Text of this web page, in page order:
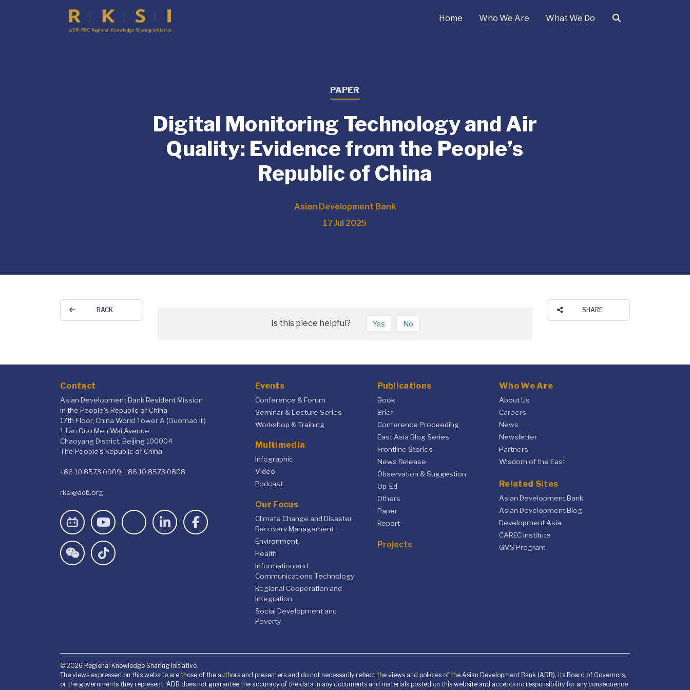
Home Who We Are What We Do
PAPER
Digital Monitoring Technology and Air
Quality: Evidence from the People’s
Republic of China
Asian Development Bank
17 Jul 2025
BACK SHARE
Is this piece helpful? Yes No
Contact
Asian Development Bank Resident Mission
in the People's Republic of China
17th Floor, China World Tower A (Guomao III)
1 Jian Guo Men Wai Avenue
Chaoyang District, Beijing 100004
The People’s Republic of China
+86 10 8573 0909, +86 10 8573 0808
rksi@adb.org
Events
Conference & Forum
Seminar & Lecture Series
Workshop & Training
Multimedia
Infographic
Video
Podcast
Our Focus
Climate Change and Disaster
Recovery Management
Environment
Health
Information and
Communications Technology
Regional Cooperation and
Integration
Social Development and
Poverty
Publications
Book
Brief
Conference Proceeding
East Asia Blog Series
Frontline Stories
News Release
Observation & Suggestion
Op-Ed
Others
Paper
Report
Projects
Who We Are
About Us
Careers
News
Newsletter
Partners
Wisdom of the East
Related Sites
Asian Development Bank
Asian Development Blog
Development Asia
CAREC Institute
GMS Program
© 2026 Regional Knowledge Sharing Initiative.
The views expressed on this website are those of the authors and presenters and do not necessarily reflect the views and policies of the Asian Development Bank (ADB), its Board of Governors,
or the governments they represent. ADB does not guarantee the accuracy of the data in any documents and materials posted on this website and accepts no responsibility for any consequence